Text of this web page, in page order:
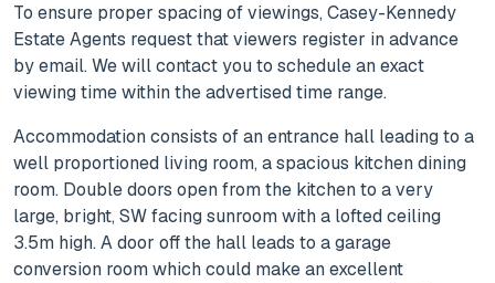
To ensure proper spacing of viewings, Casey-Kennedy
Estate Agents request that viewers register in advance
by email. We will contact you to schedule an exact
viewing time within the advertised time range.
Accommodation consists of an entrance hall leading to a
well proportioned living room, a spacious kitchen dining
room. Double doors open from the kitchen to a very
large, bright, SW facing sunroom with a lofted ceiling
3.5m high. A door off the hall leads to a garage
conversion room which could make an excellent